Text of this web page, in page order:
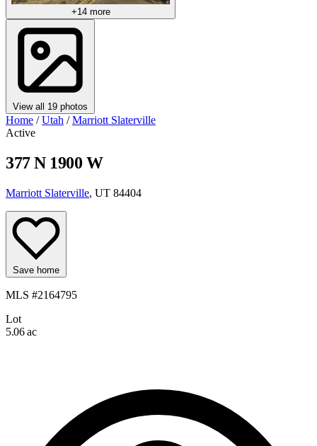
+14 more
View all 19 photos
Home / Utah / Marriott Slaterville
Active
377 N 1900 W
Marriott Slaterville, UT 84404
Save home
MLS #2164795
Lot
5.06 ac